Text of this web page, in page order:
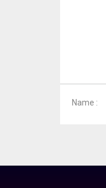
Name :